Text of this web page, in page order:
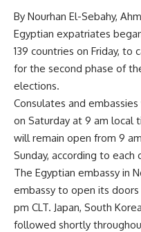
By Nourhan El-Sebahy,
Egyptian expatriates
139 countries on Friday,
for the second phase of
elections.
Consulates and
on Saturday at 9 am local
will remain open from 9
Sunday, according to each
The Egyptian embassy in
embassy to open its
pm CLT. Japan, South
followed shortly